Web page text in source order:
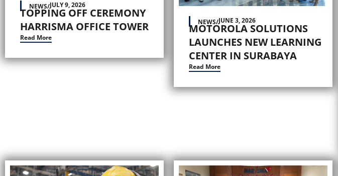
NEWS/JULY 9, 2026
TOPPING OFF CEREMONY
HARRISMA OFFICE TOWER
Read More
NEWS/JUNE 3, 2026
MOTOROLA SOLUTIONS
LAUNCHES NEW LEARNING
CENTER IN SURABAYA
Read More